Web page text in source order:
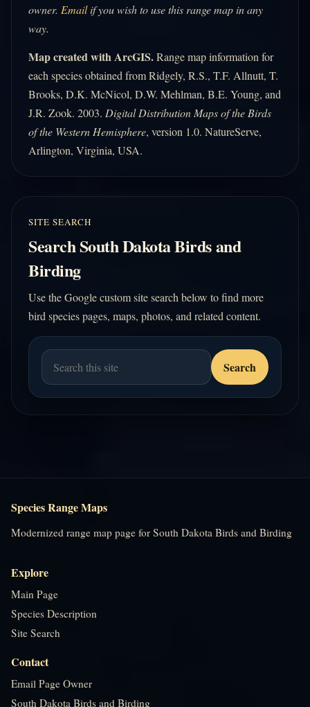
owner. Emailif you wish to use this range map in any
way.
Map created with ArcGIS.Range map information for
each species obtained from Ridgely, R.S., T.F. Allnutt, T.
Brooks, D.K. McNicol, D.W. Mehlman, B.E. Young, and
J.R. Zook. 2003. Digital Distribution Maps of the Birds
of the Western Hemisphere, version 1.0. NatureServe,
Arlington, Virginia, USA.
SITE SEARCH
Search South Dakota Birds and
Birding
Use the Google custom site search below to find more
bird species pages, maps, photos, and related content.
Species Range Maps
Modernized range map page for South Dakota Birds and Birding
Explore
Main Page
Species Description
Site Search
Contact
Email Page Owner
South Dakota Birds and Birding